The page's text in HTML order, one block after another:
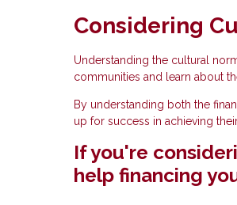
Considering
Understanding the cultural
communities and learn about
By understanding both the
up for success in achieving
If you're
help financing